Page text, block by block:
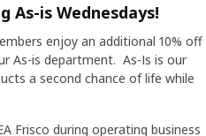
As-is Wednesdays!
enjoy an additional 10% off
As-is department. As-Is is our
a second chance of life while
Frisco during operating business